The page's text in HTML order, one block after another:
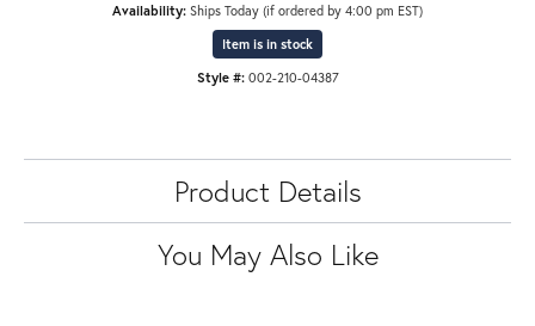
Availability: Ships Today (if ordered by 4:00 pm EST)
Item is in stock
Style #: 002-210-04387
Product Details
You May Also Like